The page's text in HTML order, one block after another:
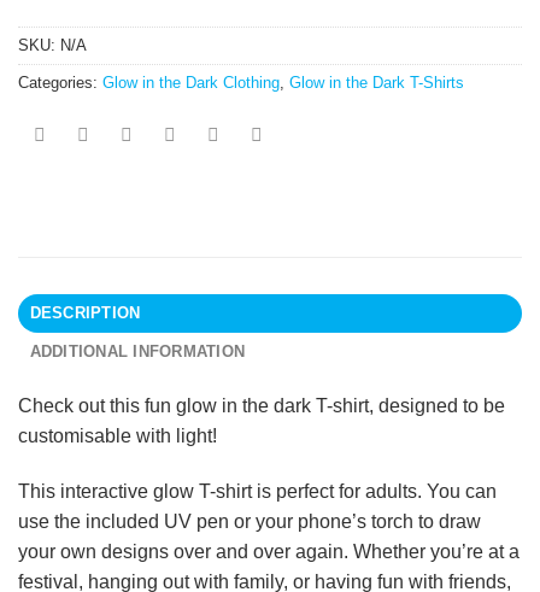
SKU: N/A
Categories: Glow in the Dark Clothing, Glow in the Dark T-Shirts
DESCRIPTION
ADDITIONAL INFORMATION
Check out this fun glow in the dark T-shirt, designed to be
customisable with light!
This interactive glow T-shirt is perfect for adults. You can
use the included UV pen or your phone’s torch to draw
your own designs over and over again. Whether you’re at a
festival, hanging out with family, or having fun with friends,